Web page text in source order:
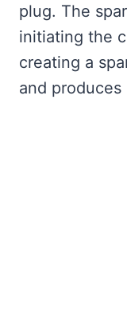
plug. The
initiating the
creating a
and produces